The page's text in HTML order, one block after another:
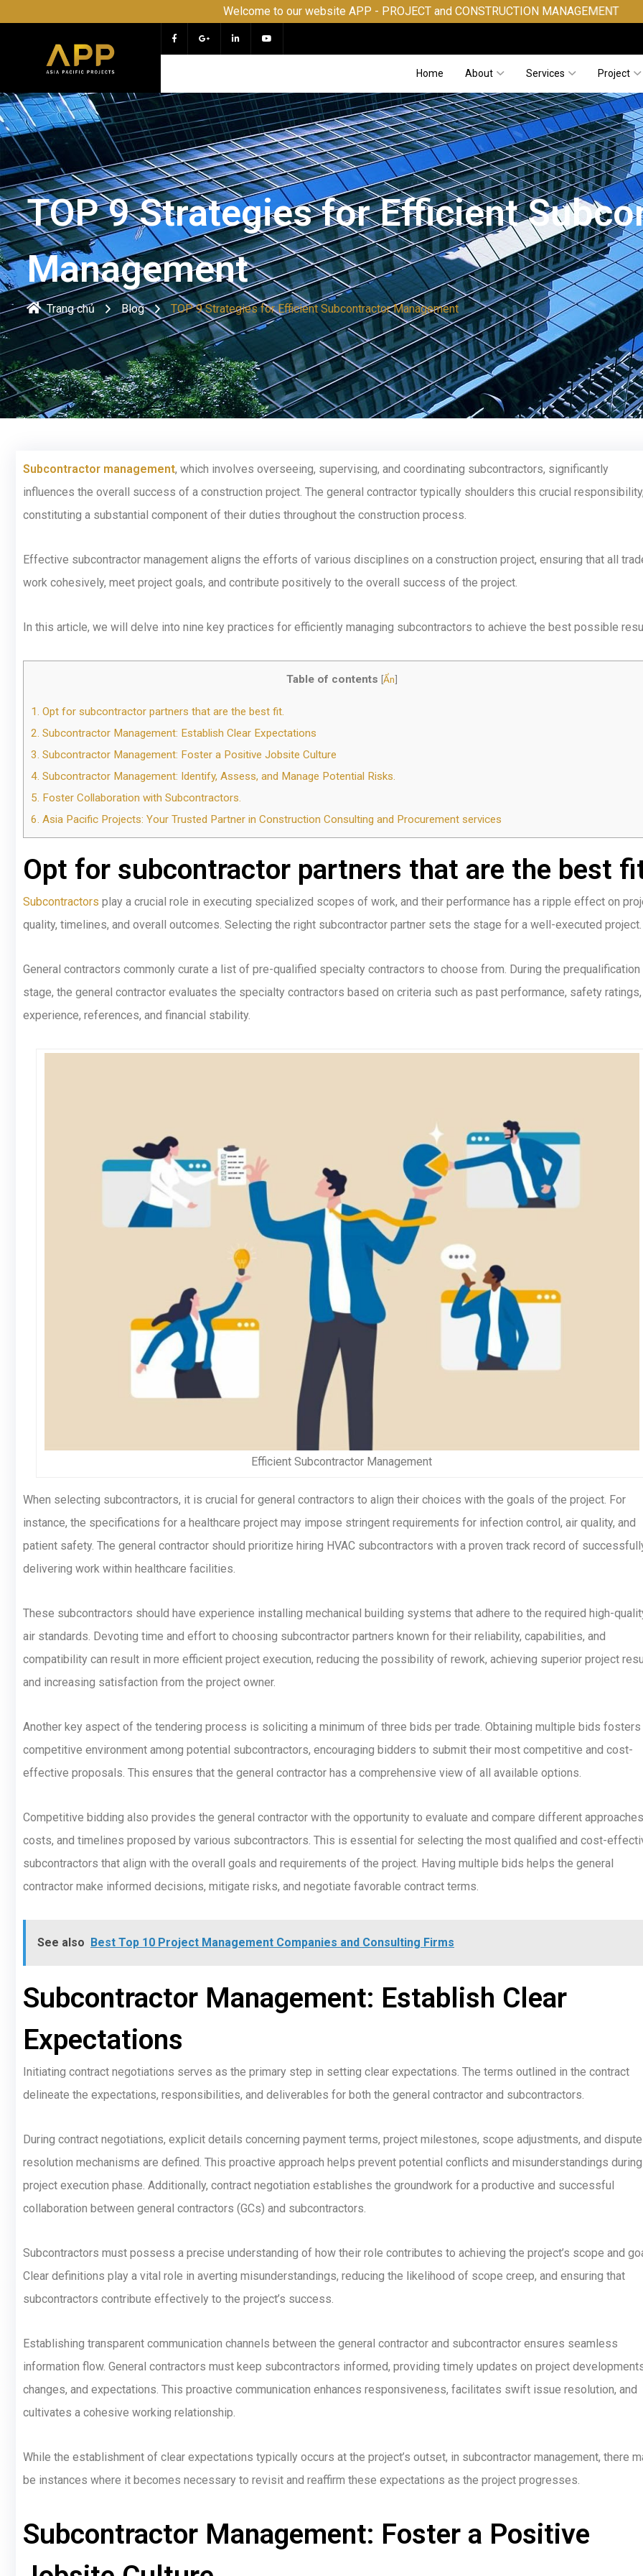
Welcome to our website APP - PROJECT and CONSTRUCTION MANAGEMENT
Home About Services Project
TOP 9 Strategies for Efficient
Management
Trang chủ Blog TOP 9 Strategies for Efficient Subcontractor Management
Subcontractor management, which involves overseeing, supervising, and coordinating subcontractors, significantly
influences the overall success of a construction project. The general contractor typically shoulders this crucial
constituting a substantial component of their duties throughout the construction process.
Effective subcontractor management aligns the efforts of various disciplines on a construction project, ensuring that all
work cohesively, meet project goals, and contribute positively to the overall success of the project.
In this article, we will delve into nine key practices for efficiently managing subcontractors to achieve the best possible
Table of contents [Ẩn]
1. Opt for subcontractor partners that are the best fit.
2. Subcontractor Management: Establish Clear Expectations
3. Subcontractor Management: Foster a Positive Jobsite Culture
4. Subcontractor Management: Identify, Assess, and Manage Potential Risks.
5. Foster Collaboration with Subcontractors.
6. Asia Pacific Projects: Your Trusted Partner in Construction Consulting and Procurement services
Opt for subcontractor partners that are the best
Subcontractors play a crucial role in executing specialized scopes of work, and their performance has a ripple effect on
quality, timelines, and overall outcomes. Selecting the right subcontractor partner sets the stage for a well-executed project.
General contractors commonly curate a list of pre-qualified specialty contractors to choose from. During the prequalification
stage, the general contractor evaluates the specialty contractors based on criteria such as past performance, safety ratings,
experience, references, and financial stability.
Efficient Subcontractor Management
When selecting subcontractors, it is crucial for general contractors to align their choices with the goals of the project. For
instance, the specifications for a healthcare project may impose stringent requirements for infection control, air quality, and
patient safety. The general contractor should prioritize hiring HVAC subcontractors with a proven track record of
delivering work within healthcare facilities.
These subcontractors should have experience installing mechanical building systems that adhere to the required high-
air standards. Devoting time and effort to choosing subcontractor partners known for their reliability, capabilities, and
compatibility can result in more efficient project execution, reducing the possibility of rework, achieving superior project
and increasing satisfaction from the project owner.
Another key aspect of the tendering process is soliciting a minimum of three bids per trade. Obtaining multiple bids fosters
competitive environment among potential subcontractors, encouraging bidders to submit their most competitive and cost-
effective proposals. This ensures that the general contractor has a comprehensive view of all available options.
Competitive bidding also provides the general contractor with the opportunity to evaluate and compare different
costs, and timelines proposed by various subcontractors. This is essential for selecting the most qualified and cost-
subcontractors that align with the overall goals and requirements of the project. Having multiple bids helps the general
contractor make informed decisions, mitigate risks, and negotiate favorable contract terms.
See also Best Top 10 Project Management Companies and Consulting Firms
Subcontractor Management: Establish Clear
Expectations
Initiating contract negotiations serves as the primary step in setting clear expectations. The terms outlined in the contract
delineate the expectations, responsibilities, and deliverables for both the general contractor and subcontractors.
During contract negotiations, explicit details concerning payment terms, project milestones, scope adjustments, and dispute
resolution mechanisms are defined. This proactive approach helps prevent potential conflicts and misunderstandings
project execution phase. Additionally, contract negotiation establishes the groundwork for a productive and successful
collaboration between general contractors (GCs) and subcontractors.
Subcontractors must possess a precise understanding of how their role contributes to achieving the project’s scope and
Clear definitions play a vital role in averting misunderstandings, reducing the likelihood of scope creep, and ensuring that
subcontractors contribute effectively to the project’s success.
Establishing transparent communication channels between the general contractor and subcontractor ensures seamless
information flow. General contractors must keep subcontractors informed, providing timely updates on project
changes, and expectations. This proactive communication enhances responsiveness, facilitates swift issue resolution, and
cultivates a cohesive working relationship.
While the establishment of clear expectations typically occurs at the project’s outset, in subcontractor management, there
be instances where it becomes necessary to revisit and reaffirm these expectations as the project progresses.
Subcontractor Management: Foster a Positive